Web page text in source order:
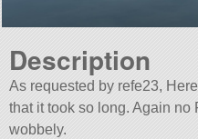
Description
As requested by refe23,
that it took so long. Again no
wobbely.